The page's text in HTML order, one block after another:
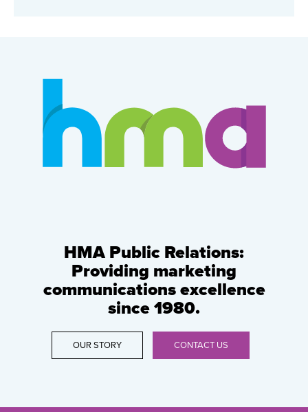
HMA Public Relations:
Providing marketing
communications excellence
since 1980.
OUR STORY CONTACT US